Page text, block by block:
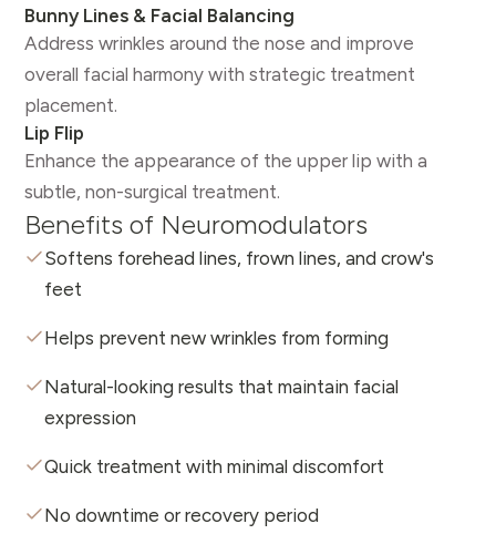
Bunny Lines & Facial Balancing
Address wrinkles around the nose and improve
overall facial harmony with strategic treatment
placement.
Lip Flip
Enhance the appearance of the upper lip with a
subtle, non-surgical treatment.
Benefits of Neuromodulators
Softens forehead lines, frown lines, and crow's
feet
Helps prevent new wrinkles from forming
Natural-looking results that maintain facial
expression
Quick treatment with minimal discomfort
No downtime or recovery period